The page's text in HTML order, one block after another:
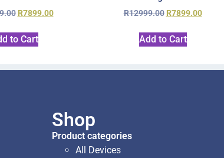
R7899.00
to Cart
R12999.00 R7899.00
Add to Cart
Shop
Product categories
All Devices